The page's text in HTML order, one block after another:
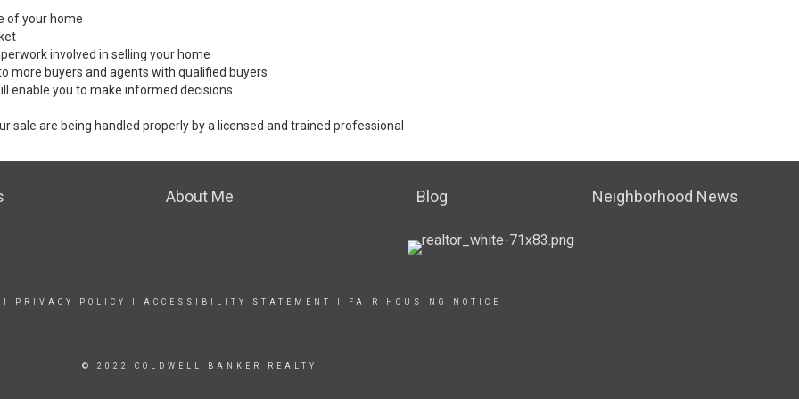
of your home
involved in selling your home
more buyers and agents with qualified buyers
enable you to make informed decisions
sale are being handled properly by a licensed and trained professional
About Me Blog Neighborhood News
PRIVACY POLICY ACCESSIBILITY STATEMENT FAIR HOUSING NOTICE
© 2022 COLDWELL BANKER REALTY